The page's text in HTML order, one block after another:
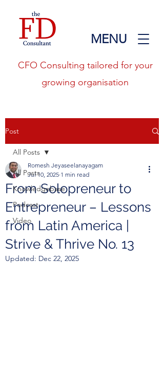
CFO Consulting tailored for your
growing organisation
MENU
Post
All Posts
Knowledgebase
Podcast
Video
All Posts
From Solopreneur to
Entrepreneur – Lessons
from Latin America |
Strive & Thrive No. 13
Romesh Jeyaseelanayagam
Jul 10, 2025 1 min read
Updated: Dec 22, 2025